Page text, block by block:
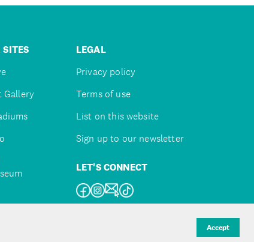
Accept
SITES
Gallery
LEGAL
Privacy policy
Terms of use
List on this website
Sign up to our newsletter
LET'S CONNECT